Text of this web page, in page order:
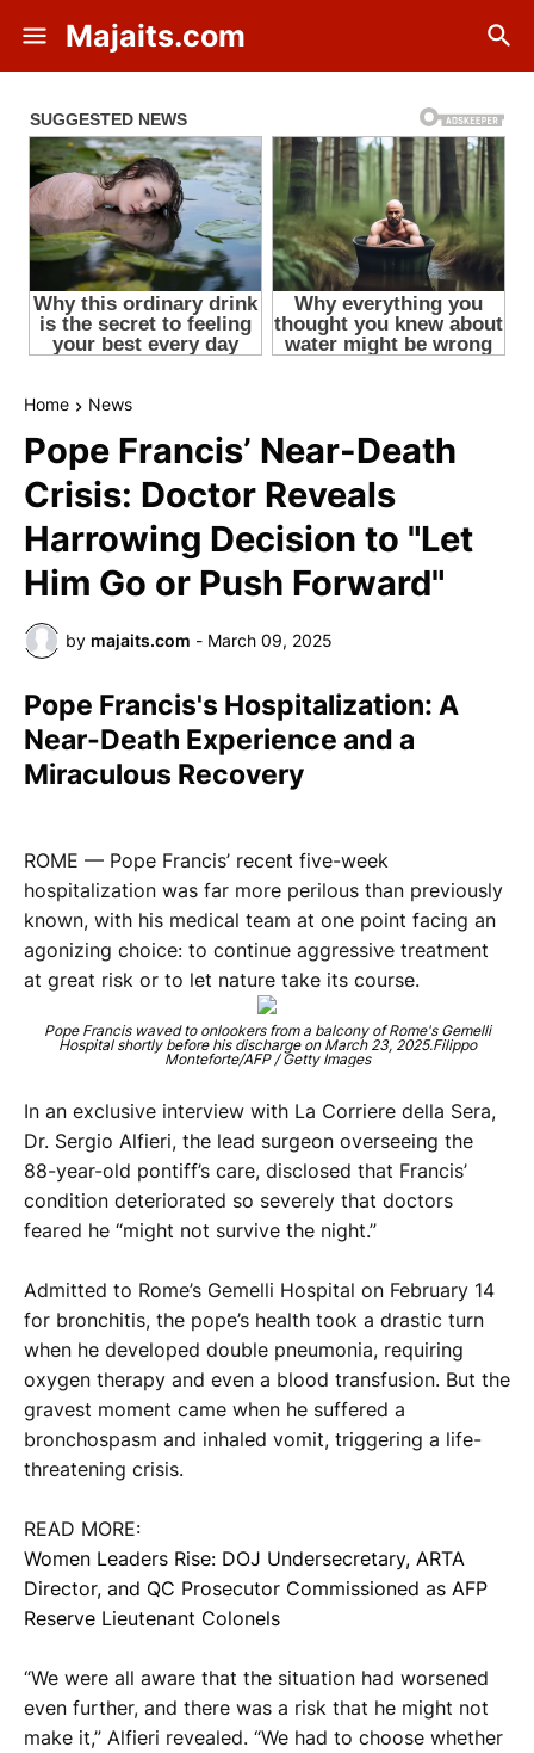
Majaits.com
Home News
Pope Francis’ Near-Death
Crisis: Doctor Reveals
Harrowing Decision to "Let
Him Go or Push Forward"
by majaits.com - March 09, 2025
Pope Francis's Hospitalization: A
Near-Death Experience and a
Miraculous Recovery
ROME — Pope Francis’ recent five-week
hospitalization was far more perilous than previously
known, with his medical team at one point facing an
agonizing choice: to continue aggressive treatment
at great risk or to let nature take its course.
Pope Francis waved to onlookers from a balcony of Rome's Gemelli
Hospital shortly before his discharge on March 23, 2025.Filippo
Monteforte/AFP / Getty Images
In an exclusive interview with La Corriere della Sera,
Dr. Sergio Alfieri, the lead surgeon overseeing the
88-year-old pontiff’s care, disclosed that Francis’
condition deteriorated so severely that doctors
feared he “might not survive the night.”
Admitted to Rome’s Gemelli Hospital on February 14
for bronchitis, the pope’s health took a drastic turn
when he developed double pneumonia, requiring
oxygen therapy and even a blood transfusion. But the
gravest moment came when he suffered a
bronchospasm and inhaled vomit, triggering a life-
threatening crisis.
READ MORE:
Women Leaders Rise: DOJ Undersecretary, ARTA
Director, and QC Prosecutor Commissioned as AFP
Reserve Lieutenant Colonels
“We were all aware that the situation had worsened
even further, and there was a risk that he might not
make it,” Alfieri revealed. “We had to choose whether